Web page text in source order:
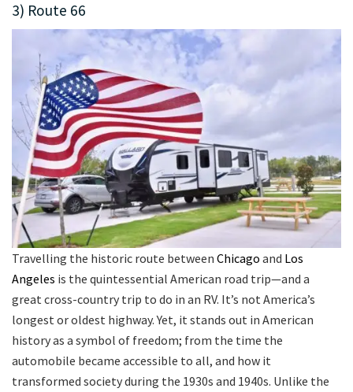
3) Route 66
Travelling the historic route between Chicago and Los
Angeles is the quintessential American road trip—and a
great cross-country trip to do in an RV. It’s not America’s
longest or oldest highway. Yet, it stands out in American
history as a symbol of freedom; from the time the
automobile became accessible to all, and how it
transformed society during the 1930s and 1940s. Unlike the